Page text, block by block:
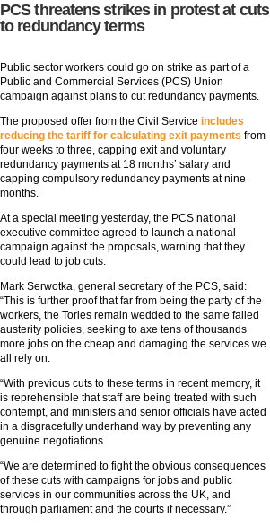
PCS threatens strikes in protest at cuts
to redundancy terms
Public sector workers could go on strike as part of a
Public and Commercial Services (PCS) Union
campaign against plans to cut redundancy payments.
The proposed offer from the Civil Service includes
reducing the tariff for calculating exit payments from
four weeks to three, capping exit and voluntary
redundancy payments at 18 months’ salary and
capping compulsory redundancy payments at nine
months.
At a special meeting yesterday, the PCS national
executive committee agreed to launch a national
campaign against the proposals, warning that they
could lead to job cuts.
Mark Serwotka, general secretary of the PCS, said:
“This is further proof that far from being the party of the
workers, the Tories remain wedded to the same failed
austerity policies, seeking to axe tens of thousands
more jobs on the cheap and damaging the services we
all rely on.
“With previous cuts to these terms in recent memory, it
is reprehensible that staff are being treated with such
contempt, and ministers and senior officials have acted
in a disgracefully underhand way by preventing any
genuine negotiations.
“We are determined to fight the obvious consequences
of these cuts with campaigns for jobs and public
services in our communities across the UK, and
through parliament and the courts if necessary.”